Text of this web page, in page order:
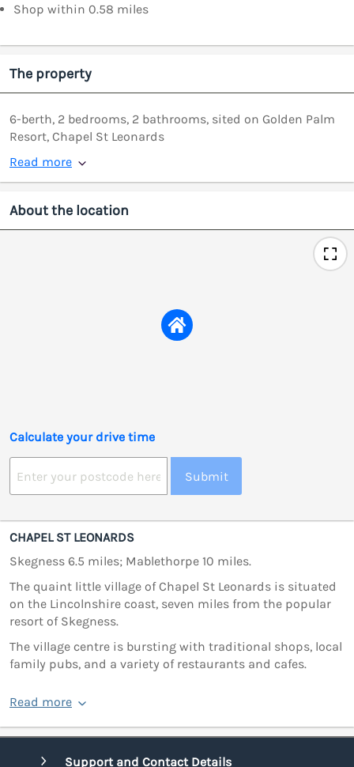
Shop within 0.58 miles
The property
6-berth, 2 bedrooms, 2 bathrooms, sited on Golden Palm
Resort, Chapel St Leonards
Read more
About the location
Calculate your drive time
Submit
CHAPEL ST LEONARDS
Skegness 6.5 miles; Mablethorpe 10 miles.
The quaint little village of Chapel St Leonards is situated
on the Lincolnshire coast, seven miles from the popular
resort of Skegness.
The village centre is bursting with traditional shops, local
family pubs, and a variety of restaurants and cafes.
Read more
Support and Contact Details